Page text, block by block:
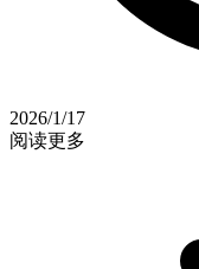
2026/1/17
阅读更多